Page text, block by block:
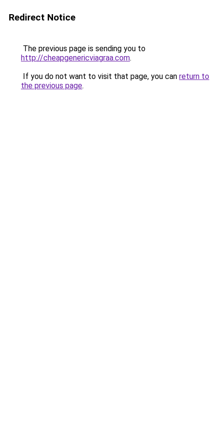
Redirect Notice
The previous page is sending you to
http://cheapgenericviagraa.com.
If you do not want to visit that page, you can return to
the previous page.